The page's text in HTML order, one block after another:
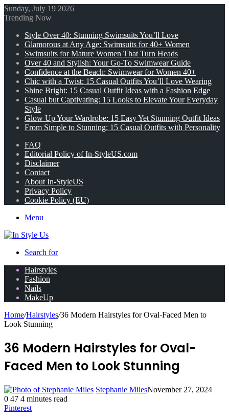
Sunday, July 19 2026
Trending Now
Style Over 40: Stunning Swimsuits You’ll Love
Glamorous at Any Age: Swimsuits for 40+ Women
Swimsuits for Mature Women That Turn Heads
Over 40 and Stylish: Your Go-To Swimwear Guide
Confidence at the Beach: Swimwear for Women 40+
Chic with a Twist: 15 Casual Outfits You’ll Love Wearing
Shine Bright: 15 Casual Outfit Ideas with a Fashion Edge
Casual but Captivating: 15 Looks to Elevate Your Everyday
Style
Glow Up Your Wardrobe: 15 Easy Yet Stunning Outfit Ideas
From Simple to Stunning: 15 Casual Outfits with Personality
FAQ
Editorial Policy of In-StyleUS.com
Disclaimer
Contact
About In-StyleUS
Privacy Policy
Cookie Policy (EU)
Menu
Search for
Hairstyles
Fashion
Nails
MakeUp
Home/Hairstyles/36 Modern Hairstyles for Oval-Faced Men to
Look Stunning
36 Modern Hairstyles for Oval-
Faced Men to Look Stunning
Stephanie MilesNovember 27, 2024
0 47 4 minutes read
Pinterest